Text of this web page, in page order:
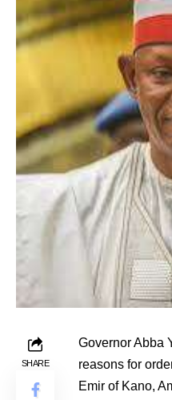
SHARE
Governor Abba
reasons for
Emir of Kano,